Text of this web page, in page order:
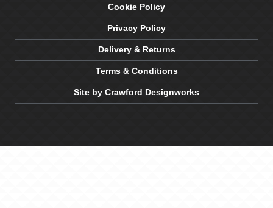
Cookie Policy
Privacy Policy
Delivery & Returns
Terms & Conditions
Site by Crawford Designworks